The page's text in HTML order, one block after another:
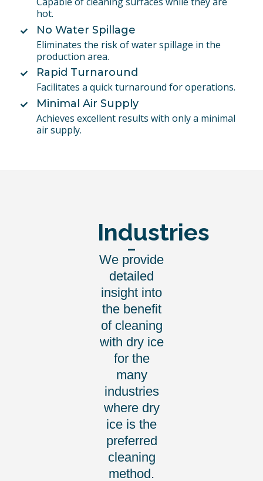
hot.
No Water Spillage
Eliminates the risk of water spillage in the
production area.
Rapid Turnaround
Facilitates a quick turnaround for operations.
Minimal Air Supply
Achieves excellent results with only a minimal
air supply.
Industries
We provide
detailed
insight into
the benefit
of cleaning
with dry ice
for the
many
industries
where dry
ice is the
preferred
cleaning
method.